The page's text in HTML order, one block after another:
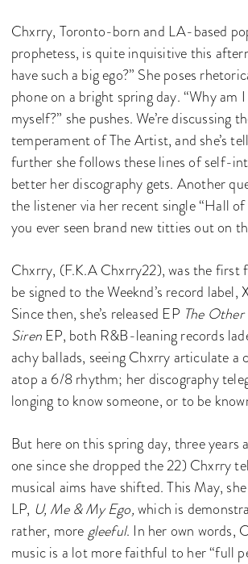
Chxrry, Toronto-born and LA-based
prophetess, is quite inquisitive this
have such a big ego?” She poses
phone on a bright spring day. “Why am
myself?” she pushes. We’re discussing
temperament of The Artist, and she’s
further she follows these lines of self-
better her discography gets. Another
the listener via her recent single “Hall of
you ever seen brand new titties out on
Chxrry, (F.K.A Chxrry22), was the first
be signed to the Weeknd’s record label,
Since then, she’s released EP The Other
Siren EP, both R&B-leaning records
achy ballads, seeing Chxrry articulate a
atop a 6/8 rhythm; her discography
longing to know someone, or to be
But here on this spring day, three years
one since she dropped the 22) Chxrry
musical aims have shifted. This May,
LP, U, Me & My Ego,which is
rather, moregleeful. In her own words,
music is a lot more faithful to her “full